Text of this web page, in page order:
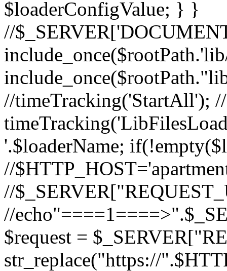
$loaderConfigValue; } }
//
//timeTracking('StartAll');
'.$loaderName;
//
//
//
$request =
str_replace("https://